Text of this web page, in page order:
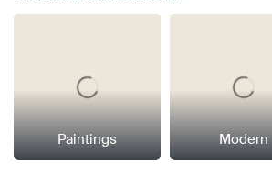
Paintings Modern